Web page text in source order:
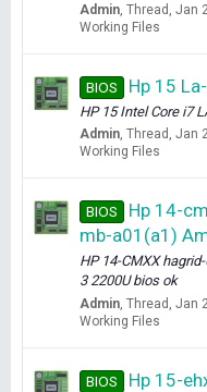
Admin Thread Jan
Working Files
BIOS Hp 15
HP 15 Intel Core i7
Admin Thread Jan
Working Files
BIOS
Hp 14-
mb-a01(a1)
HP 14-CMXX
3 2200U bios ok
Admin Thread Jan
Working Files
BIOS
Hp 15-